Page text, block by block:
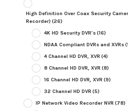
High Definition Over Coax Security
Recorder) (26)
4K HD Security DVR's(16)
NDAA Compliant DVRs and XVRs
4 Channel HD DVR, XVR (4)
8 Channel HD DVR, XVR (8)
16 Channel HD DVR, XVR (9)
32 Channel HD DVR (5)
IP Network Video Recorder NVR (78)